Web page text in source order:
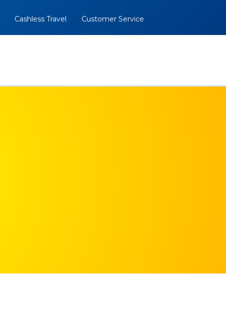
Cashless Travel Customer Service